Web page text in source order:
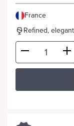
France
Refined,